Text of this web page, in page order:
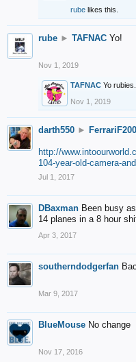
rube likes this.
rube ► TAFNAC Yo!
Nov 1, 2019
TAFNAC Yo rubies.
Nov 1, 2019
darth550 ►
http://
104-year-old-camera-
Jul 1, 2017
DBaxman Been busy
14 planes in a 8 hour
Apr 3, 2017
southerndodgerfan
Mar 9, 2017
BlueMouse No change
Nov 17, 2016